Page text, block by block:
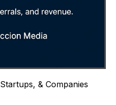
& Companies